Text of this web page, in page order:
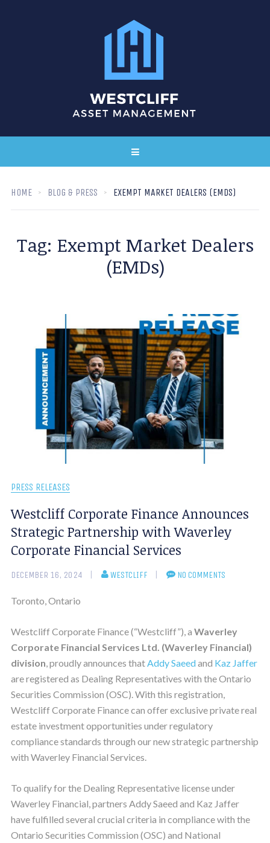
HOME BLOG & PRESS EXEMPT MARKET DEALERS (EMDS)
Tag: Exempt Market Dealers
(EMDs)
PRESS RELEASES
Westcliff Corporate Finance Announces
Strategic Partnership with Waverley
Corporate Financial Services
DECEMBER 16, 2024 WESTCLIFF NO COMMENTS
Toronto, Ontario
Westcliff Corporate Finance (“Westcliff”), a Waverley
Corporate Financial Services Ltd. (Waverley Financial)
division , proudly announces that Addy Saeedand Kaz Jaffer
are registered as Dealing Representatives with the Ontario
Securities Commission (OSC). With this registration,
Westcliff Corporate Finance can offer exclusive private real
estate investment opportunities under regulatory
compliance standards through our new strategic partnership
with Waverley Financial Services.
To qualify for the Dealing Representative license under
Waverley Financial, partners Addy Saeed and Kaz Jaffer
have fulfilled several crucial criteria in compliance with the
Ontario Securities Commission (OSC) and National